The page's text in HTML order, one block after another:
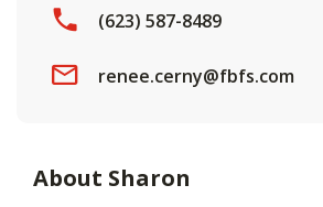
(623) 587-8489
renee.cerny@fbfs.com
About Sharon